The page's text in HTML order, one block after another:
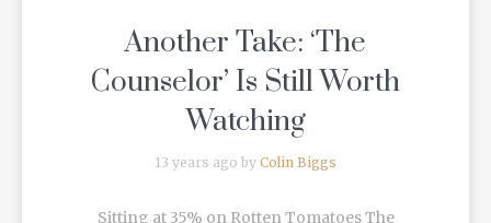
Another Take: ‘The
Counselor’ Is Still Worth
Watching
13 years ago by Colin Biggs
Sitting at 35% on Rotten Tomatoes The